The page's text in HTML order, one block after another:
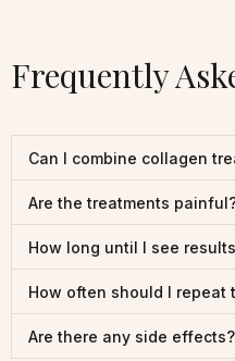
Frequently
Can I combine collagen
Are the treatments
How long until I see
How often should I repeat
Are there any side effects?